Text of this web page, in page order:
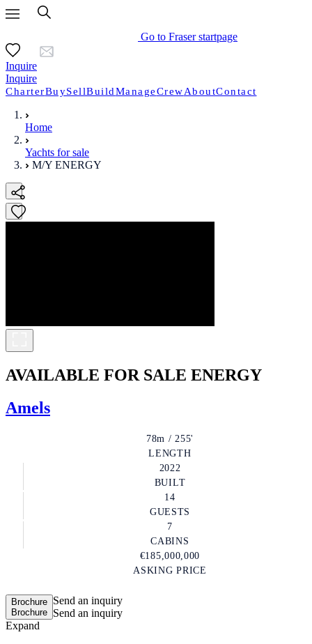
Go to Fraser startpage
Inquire
Inquire
CharterBuySellBuildManageCrewAboutContact
Home
Yachts for sale
M/Y ENERGY
AVAILABLE FOR SALE ENERGY
Amels
78m / 255'
LENGTH
2022
BUILT
14
GUESTS
7
CABINS
€185,000,000
ASKING PRICE
Brochure
Brochure
Send an inquiry
Send an inquiry
Expand